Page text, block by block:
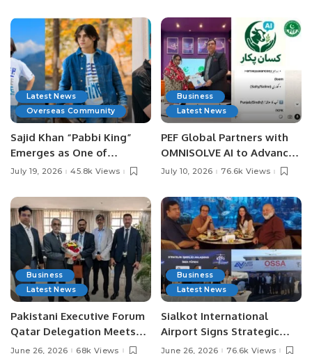
Latest News
Overseas Community
Sajid Khan “Pabbi King”
Emerges as One of
Pakistan’s Leading Social
July 19, 2026 45.8k Views
Business
Latest News
PEF Global Partners with
OMNISOLVE AI to Advance
Digital Agriculture in
July 10, 2026 76.6k Views
Business
Latest News
Pakistani Executive Forum
Qatar Delegation Meets
Pakistan’s Ambassador to
June 26, 2026 68k Views
Business
Latest News
Sialkot International
Airport Signs Strategic
MOU with Qapsis Aviation
June 26, 2026 76.6k Views